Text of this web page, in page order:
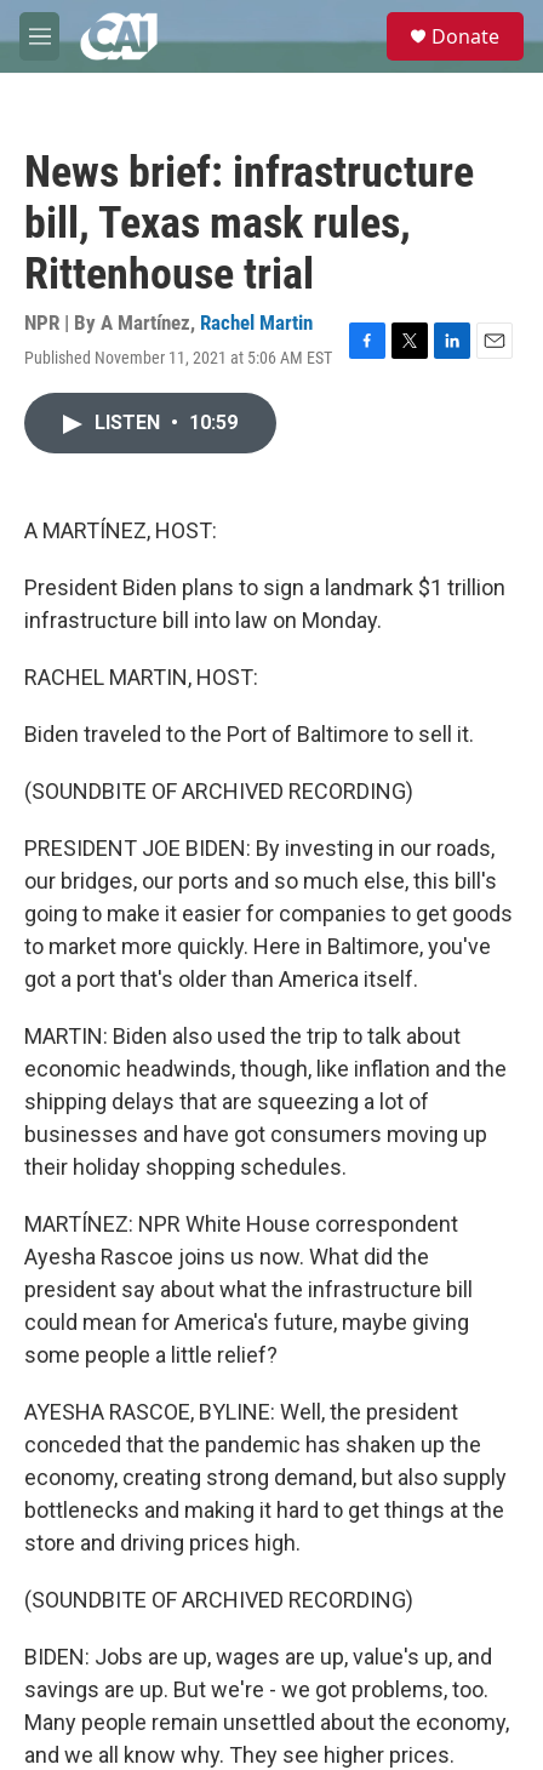
Skip to main content
M
e
e
Donate
News brief: infrastructure
bill, Texas mask rules,
Rittenhouse trial
NPR | By A Martínez, Rachel Martin
Published November 11, 2021 at 5:06 AM EST
F
T
L
E
LISTEN • 10:59
A MARTÍNEZ, HOST:
President Biden plans to sign a landmark $1 trillion
infrastructure bill into law on Monday.
RACHEL MARTIN, HOST:
Biden traveled to the Port of Baltimore to sell it.
(SOUNDBITE OF ARCHIVED RECORDING)
PRESIDENT JOE BIDEN: By investing in our roads,
our bridges, our ports and so much else, this bill's
going to make it easier for companies to get goods
to market more quickly. Here in Baltimore, you've
got a port that's older than America itself.
MARTIN: Biden also used the trip to talk about
economic headwinds, though, like inflation and the
shipping delays that are squeezing a lot of
businesses and have got consumers moving up
their holiday shopping schedules.
MARTÍNEZ: NPR White House correspondent
Ayesha Rascoe joins us now. What did the
president say about what the infrastructure bill
could mean for America's future, maybe giving
some people a little relief?
AYESHA RASCOE, BYLINE: Well, the president
conceded that the pandemic has shaken up the
economy, creating strong demand, but also supply
bottlenecks and making it hard to get things at the
store and driving prices high.
(SOUNDBITE OF ARCHIVED RECORDING)
BIDEN: Jobs are up, wages are up, value's up, and
savings are up. But we're - we got problems, too.
Many people remain unsettled about the economy,
and we all know why. They see higher prices.